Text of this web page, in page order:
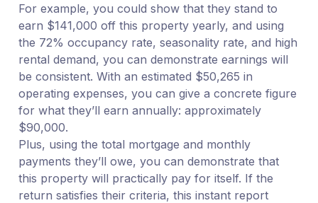
For example, you could show that they stand to
earn $141,000 off this property yearly, and using
the 72% occupancy rate, seasonality rate, and high
rental demand, you can demonstrate earnings will
be consistent. With an estimated $50,265 in
operating expenses, you can give a concrete figure
for what they’ll earn annually: approximately
$90,000.
Plus, using the total mortgage and monthly
payments they’ll owe, you can demonstrate that
this property will practically pay for itself. If the
return satisfies their criteria, this instant report